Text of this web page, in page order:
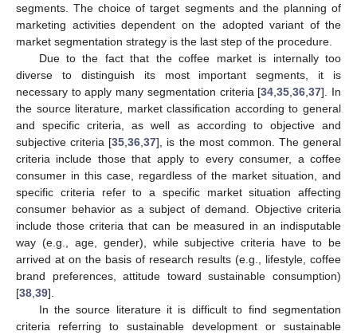
segments. The choice of target segments and the planning of
marketing activities dependent on the adopted variant of the
market segmentation strategy is the last step of the procedure.
Due to the fact that the coffee market is internally too
diverse to distinguish its most important segments, it is
necessary to apply many segmentation criteria [34 ,35 ,36 ,37]. In
the source literature, market classification according to general
and specific criteria, as well as according to objective and
subjective criteria [35 ,36 ,37], is the most common. The general
criteria include those that apply to every consumer, a coffee
consumer in this case, regardless of the market situation, and
specific criteria refer to a specific market situation affecting
consumer behavior as a subject of demand. Objective criteria
include those criteria that can be measured in an indisputable
way (e.g., age, gender), while subjective criteria have to be
arrived at on the basis of research results (e.g., lifestyle, coffee
brand preferences, attitude toward sustainable consumption)
[38 39].
In the source literature it is difficult to find segmentation
criteria referring to sustainable development or sustainable